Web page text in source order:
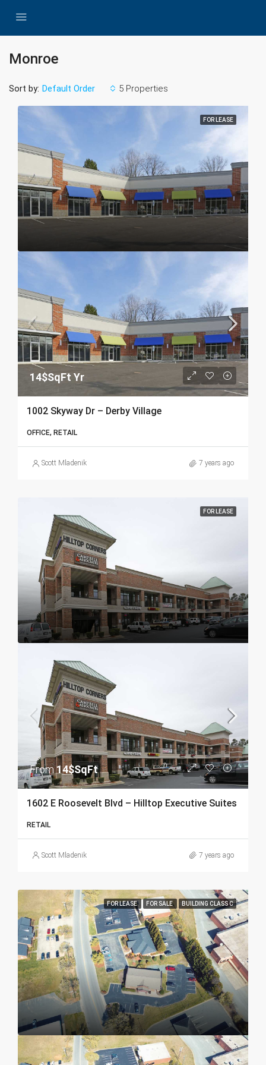
Monroe
5 Properties
Sort by: Default Order
FOR LEASE
14$SqFt Yr
1002 Skyway Dr – Derby Village
OFFICE, RETAIL
Scott Mladenik 7 years ago
FOR LEASE
From14$SqFt
1602 E Roosevelt Blvd – Hilltop Executive Suites
RETAIL
Scott Mladenik 7 years ago
FOR LEASE FOR SALE BUILDING CLASS C